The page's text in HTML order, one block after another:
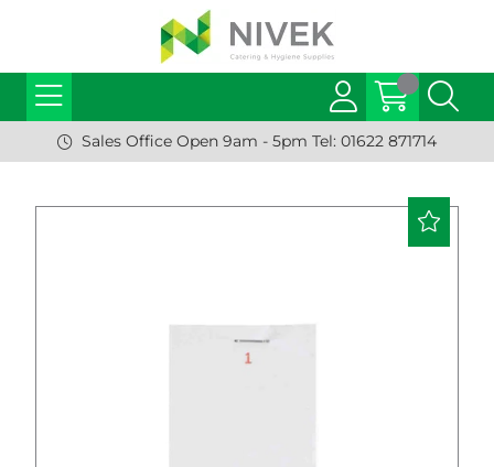
Sales Office Open 9am - 5pm Tel: 01622 871714